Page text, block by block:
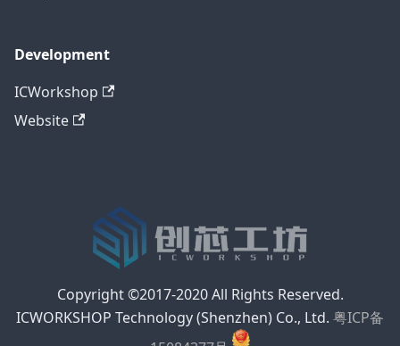
Development
ICWorkshop
Website
Copyright ©2017-2020 All Rights Reserved.
ICWORKSHOP Technology (Shenzhen) Co., Ltd. 粤ICP备